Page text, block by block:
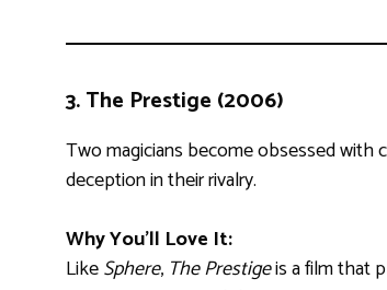
3.The Prestige (2006)
Two magicians become obsessed with
deception in their rivalry.
Why You’ll Love It:
LikeSphere, The Prestigeis a film that